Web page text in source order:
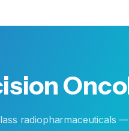
radiopharmaceuticals